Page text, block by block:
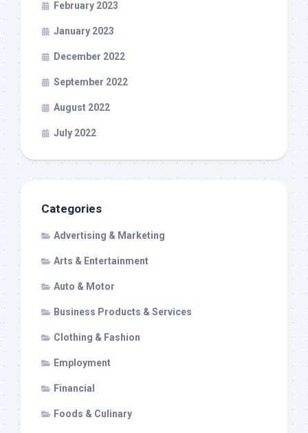
February 2023
January 2023
December 2022
September 2022
August 2022
July 2022
Categories
Advertising & Marketing
Arts & Entertainment
Auto & Motor
Business Products & Services
Clothing & Fashion
Employment
Financial
Foods & Culinary